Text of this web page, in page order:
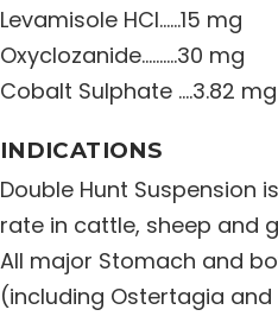
Quality Policy
Distribution Network
Career
Levamisole HCI……15 mg
Oxyclozanide……….30 mg
Cobalt Sulphate ….3.82 mg
INDICATIONS
Double Hunt Suspension
rate in cattle, sheep and
All major Stomach and
(including Ostertagia